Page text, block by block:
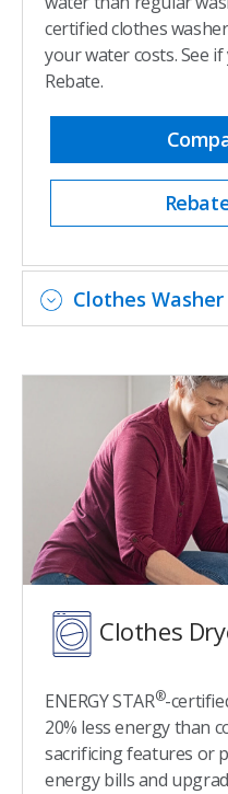
certified clothes
your water costs. See
Rebate.
Clothes
Clothes
ENERGY STAR®-
20% less energy than
sacrificing features or
energy bills and